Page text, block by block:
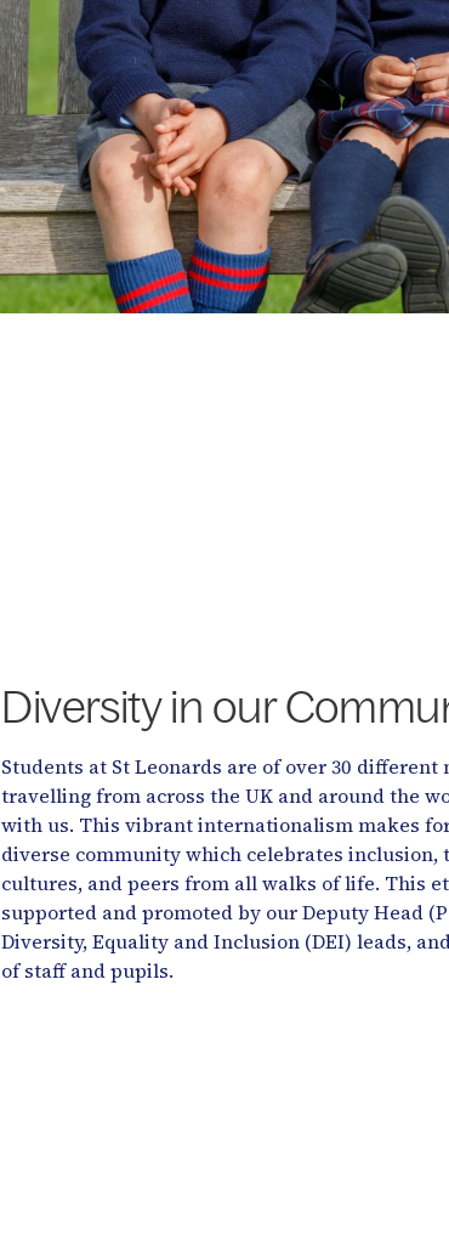
Diversity in our
Students at St Leonards are of over 30
travelling from across the UK and around the
with us. This vibrant internationalism makes
diverse community which celebrates
cultures, and peers from all walks of life. This
supported and promoted by our Deputy Head
Diversity, Equality and Inclusion (DEI) leads,
of staff and pupils.